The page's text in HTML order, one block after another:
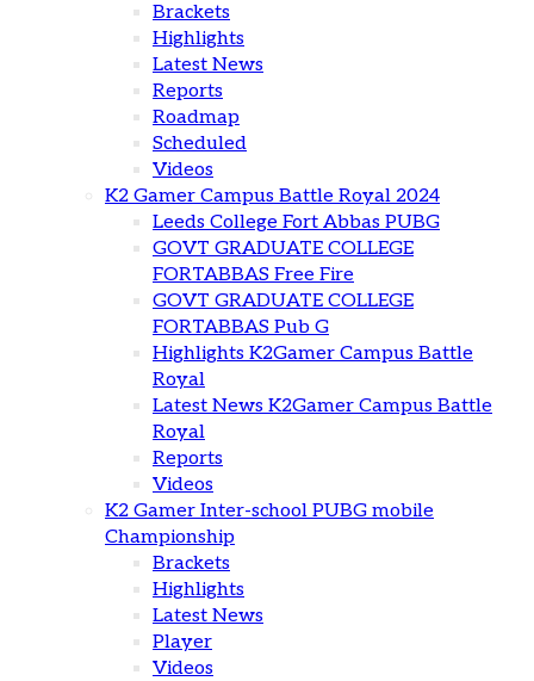
Brackets
Highlights
Latest News
Reports
Roadmap
Scheduled
Videos
K2 Gamer Campus Battle Royal 2024
Leeds College Fort Abbas PUBG
GOVT GRADUATE COLLEGE
FORTABBAS Free Fire
GOVT GRADUATE COLLEGE
FORTABBAS Pub G
Highlights K2Gamer Campus Battle
Royal
Latest News K2Gamer Campus Battle
Royal
Reports
Videos
K2 Gamer Inter-school PUBG mobile
Championship
Brackets
Highlights
Latest News
Player
Videos